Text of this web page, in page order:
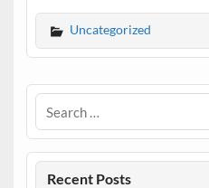
Uncategorized
Recent Posts